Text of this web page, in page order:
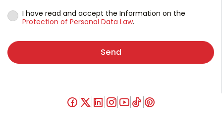
I have read and accept the Information on the
Protection of Personal Data Law.
Send